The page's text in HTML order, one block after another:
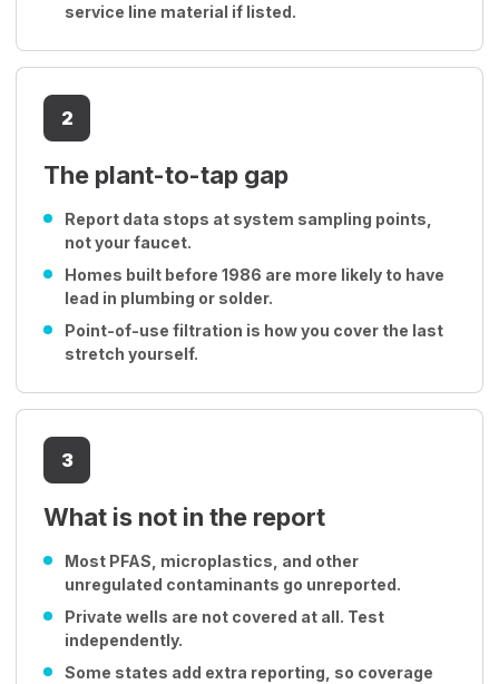
service line material if listed.
2
The plant-to-tap gap
Report data stops at system sampling points,
not your faucet.
Homes built before 1986 are more likely to have
lead in plumbing or solder.
Point-of-use filtration is how you cover the last
stretch yourself.
3
What is not in the report
Most PFAS, microplastics, and other
unregulated contaminants go unreported.
Private wells are not covered at all. Test
independently.
Some states add extra reporting, so coverage